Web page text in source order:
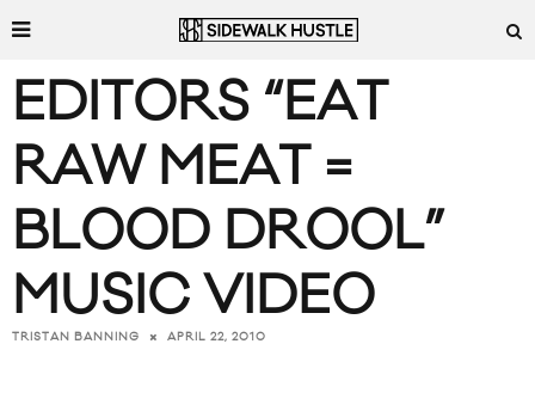
EDITORS “EAT
RAW MEAT =
BLOOD DROOL”
MUSIC VIDEO
TRISTAN BANNING APRIL 22, 2010